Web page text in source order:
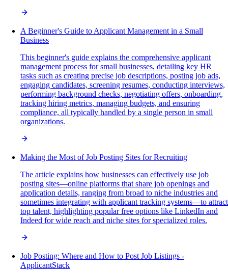
A Beginner's Guide to Applicant Management in a Small
Business
This beginner's guide explains the comprehensive applicant
management process for small businesses, detailing key HR
tasks such as creating precise job descriptions, posting job ads,
engaging candidates, screening resumes, conducting interviews,
performing background checks, negotiating offers, onboarding,
tracking hiring metrics, managing budgets, and ensuring
compliance, all typically handled by a single person in small
organizations.
Making the Most of Job Posting Sites for Recruiting
The article explains how businesses can effectively use job
posting sites—online platforms that share job openings and
application details, ranging from broad to niche industries and
sometimes integrating with applicant tracking systems—to attract
top talent, highlighting popular free options like LinkedIn and
Indeed for wide reach and niche sites for specialized roles.
Job Posting: Where and How to Post Job Listings -
ApplicantStack